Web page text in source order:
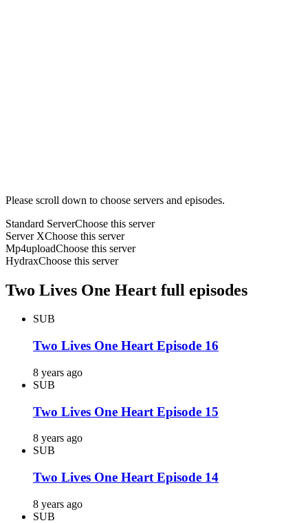
Please scroll down to choose servers and episodes.
Standard ServerChoose this server
Server XChoose this server
Mp4uploadChoose this server
HydraxChoose this server
Two Lives One Heart full episodes
SUB
Two Lives One Heart Episode 16
8 years ago
SUB
Two Lives One Heart Episode 15
8 years ago
SUB
Two Lives One Heart Episode 14
8 years ago
SUB